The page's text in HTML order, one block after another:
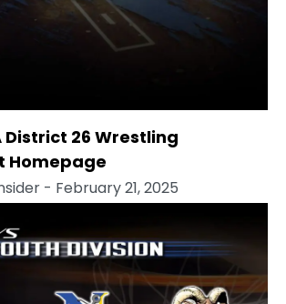
District 26 Wrestling
Homepage
- February 21, 2025